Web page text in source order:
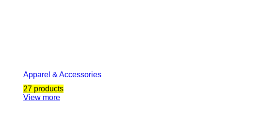
Apparel & Accessories
27 products
View more